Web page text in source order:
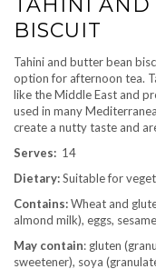
TAHINI AND
BISCUIT
Tahini and butter bean
option for afternoon tea.
like the Middle East and
used in many
create a nutty taste and
Serves: 14
Dietary:Suitable for
Contains:Wheat and
almond milk), eggs,
May contain: gluten
sweetener), soya